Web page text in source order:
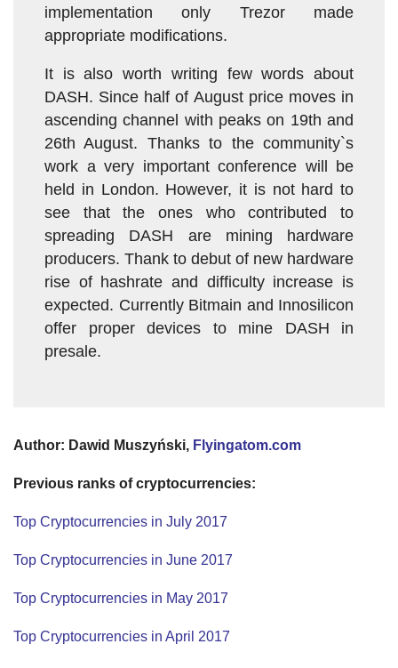
implementation only Trezor made
appropriate modifications.
It is also worth writing few words about
DASH. Since half of August price moves in
ascending channel with peaks on 19th and
26th August. Thanks to the community`s
work a very important conference will be
held in London. However, it is not hard to
see that the ones who contributed to
spreading DASH are mining hardware
producers. Thank to debut of new hardware
rise of hashrate and difficulty increase is
expected. Currently Bitmain and Innosilicon
offer proper devices to mine DASH in
presale.
Author: Dawid Muszyński, Flyingatom.com
Previous ranks of cryptocurrencies:
Top Cryptocurrencies in July 2017
Top Cryptocurrencies in June 2017
Top Cryptocurrencies in May 2017
Top Cryptocurrencies in April 2017